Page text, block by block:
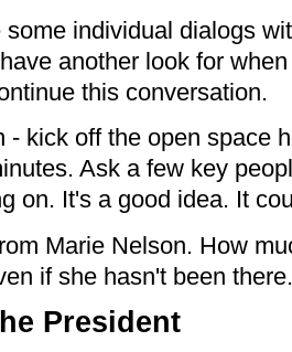
some individual dialogs
another look for
this conversation.
- kick off the open space
Ask a few key
on. It's a good idea. It
Marie Nelson. How
if she hasn't been
President